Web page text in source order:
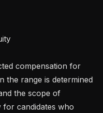
compensation for
the range is determined
the scope of
for candidates who